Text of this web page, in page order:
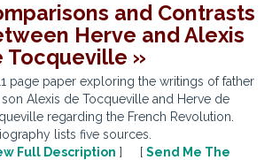
and Contrasts
Herve and Alexis
Tocqueville »
page paper exploring the writings of father
Alexis de Tocqueville and Herve de
regarding the French Revolution.
lists five sources.
Full Description ] [ Send Me The